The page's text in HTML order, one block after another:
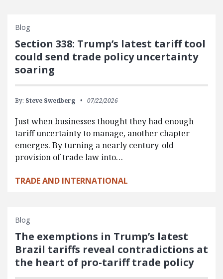
Blog
Section 338: Trump’s latest tariff tool
could send trade policy uncertainty
soaring
By: Steve Swedberg 07/22/2026
Just when businesses thought they had enough
tariff uncertainty to manage, another chapter
emerges. By turning a nearly century-old
provision of trade law into…
TRADE AND INTERNATIONAL
Blog
The exemptions in Trump’s latest
Brazil tariffs reveal contradictions at
the heart of pro-tariff trade policy